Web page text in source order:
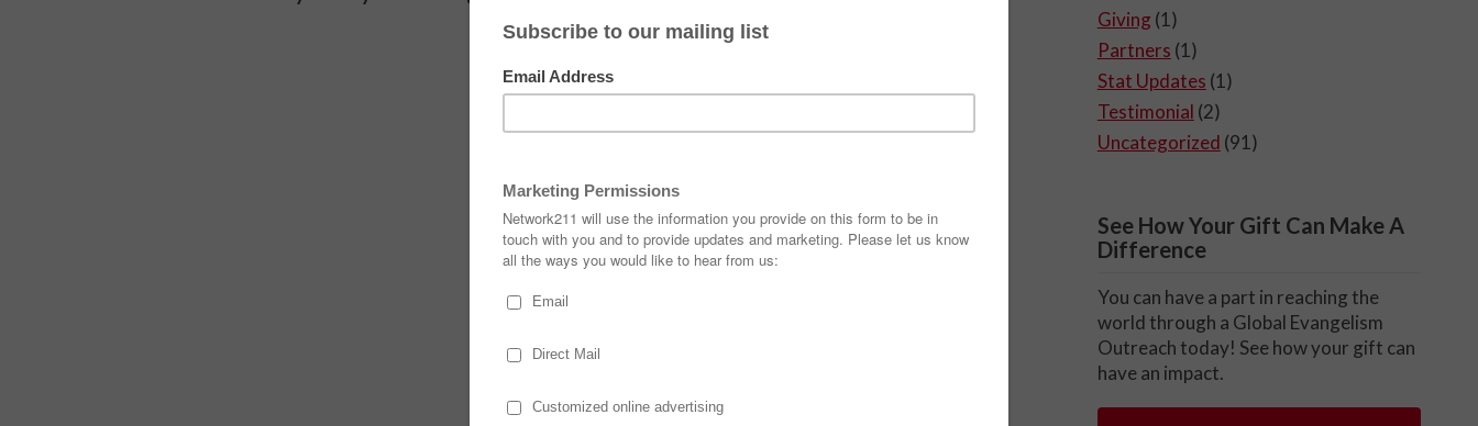
Giving (1)
Partners (1)
Stat Updates (1)
Testimonial (2)
Uncategorized (91)
See How Your Gift Can Make A
Difference
You can have a part in reaching the
world through a Global Evangelism
Outreach today! See how your gift can
have an impact.